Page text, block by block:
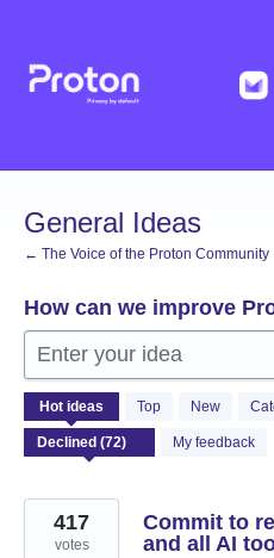
content
General Ideas
← The Voice of the Proton Community
How can we improve
Enter your idea
Hot ideas Top New
My feedback
72
results
found
Commit to
and all AI
417
votes